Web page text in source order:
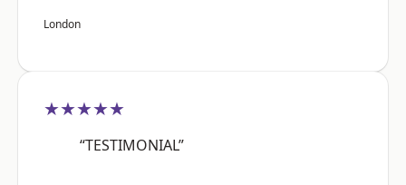
London
★★★★★
“TESTIMONIAL”